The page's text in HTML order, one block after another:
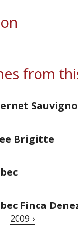
from
Brigitte
Finca
2009 ›